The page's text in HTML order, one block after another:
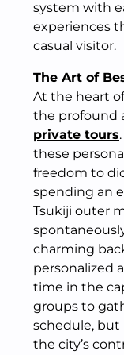
system with
experiences
casual visitor.
The Art of
At the heart
the profound
private tours
these
freedom to
spending an
Tsukiji outer
charming
personalized
time in the
groups to
schedule,
the city’s